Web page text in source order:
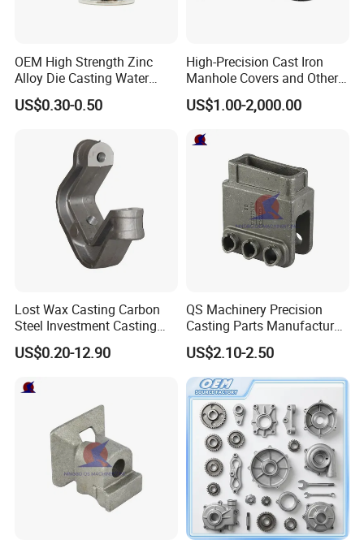
OEM High Strength Zinc
Alloy Die Casting Water
Outlet Long Cap Plated
Surface, Custom Die Cast
US$0.30-0.50
High-Precision Cast Iron
Manhole Covers and Other
Municipal and Garden
Casting Components
US$1.00-2,000.00
Lost Wax Casting Carbon
Steel Investment Casting
Agricultural Machinery
Spare Parts
US$0.20-12.90
QS Machinery Precision
Casting Parts Manufacturer
Customized Metal Foundry
Processing Services China
Stainless Steel Casting for
Farm Machinery Parts
US$2.10-2.50